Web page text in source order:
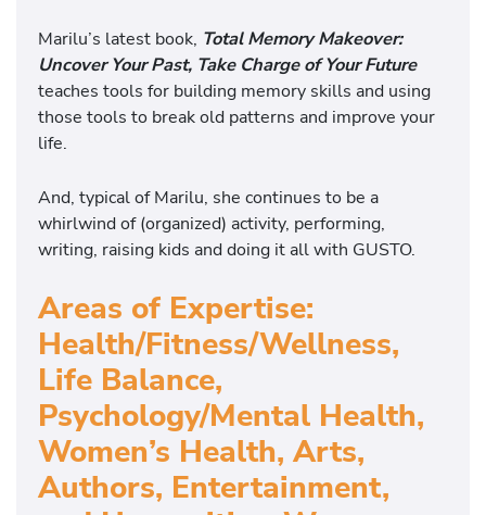
Marilu’s latest book, Total Memory Makeover:
Uncover Your Past, Take Charge of Your Future
teaches tools for building memory skills and using
those tools to break old patterns and improve your
life.
And, typical of Marilu, she continues to be a
whirlwind of (organized) activity, performing,
writing, raising kids and doing it all with GUSTO.
Areas of Expertise:
Health/Fitness/Wellness,
Life Balance,
Psychology/Mental Health,
Women’s Health, Arts,
Authors, Entertainment,